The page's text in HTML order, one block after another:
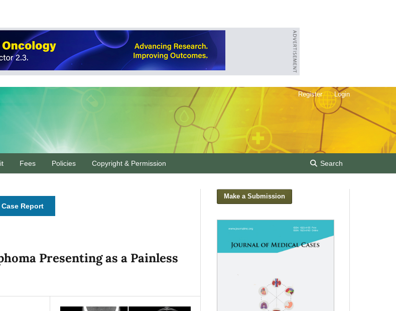
Fees Policies Copyright & Permission Search
Register Login
Case Report
Presenting as a Painless
Make a Submission